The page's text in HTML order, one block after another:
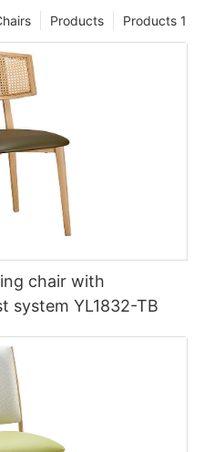
Products 1
Products
chair with
system YL1832-TB